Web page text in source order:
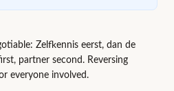
Zelfkennis eerst, dan de
partner second. Reversing
everyone involved.